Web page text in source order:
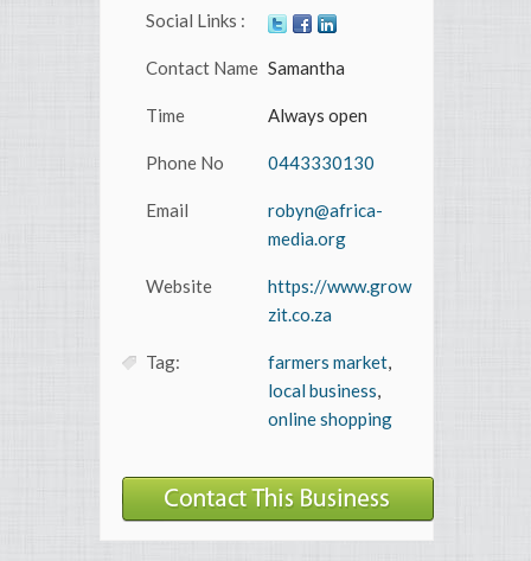
Social Links :
Contact Name Samantha
Time Always open
Phone No 0443330130
Email
robyn@africa-
media.org
Website
https://www.grow
zit.co.za
Tag: farmers market,
local business,
online shopping